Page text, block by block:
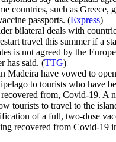
countries, such as Greece,
passports. (Express)
bilateral deals with
travel this summer if a
is not agreed by the
has said. (TTG)
Madeira have vowed to
to tourists who have
from, Covid-19. A
tourists to travel to the
of a full, two-dose
recovered from Covid-19